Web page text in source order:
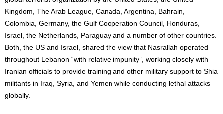
Kingdom, The Arab League, Canada, Argentina, Bahrain,
Colombia, Germany, the Gulf Cooperation Council, Honduras,
Israel, the Netherlands, Paraguay and a number of other countries.
Both, the US and Israel, shared the view that Nasrallah operated
throughout Lebanon “with relative impunity”, working closely with
Iranian officials to provide training and other military support to Shia
militants in Iraq, Syria, and Yemen while conducting lethal attacks
globally.